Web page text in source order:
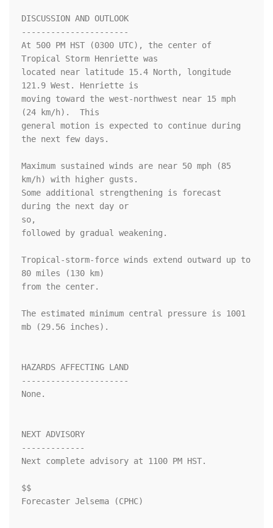
DISCUSSION AND OUTLOOK
----------------------
At 500 PM HST (0300 UTC), the center of
Tropical Storm Henriette was
located near latitude 15.4 North, longitude
121.9 West. Henriette is
moving toward the west-northwest near 15 mph
(24 km/h).  This
general motion is expected to continue during
the next few days.
Maximum sustained winds are near 50 mph (85
km/h) with higher gusts.
Some additional strengthening is forecast
during the next day or
so,
followed by gradual weakening.
Tropical-storm-force winds extend outward up to
80 miles (130 km)
from the center.
The estimated minimum central pressure is 1001
mb (29.56 inches).
HAZARDS AFFECTING LAND
----------------------
None.
NEXT ADVISORY
-------------
Next complete advisory at 1100 PM HST.
$$
Forecaster Jelsema (CPHC)